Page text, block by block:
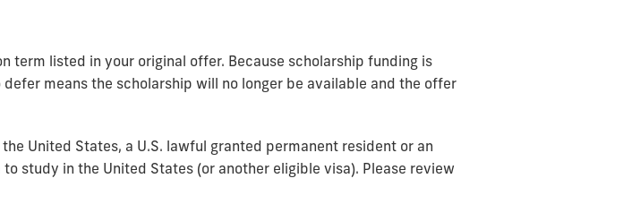
term listed in your original offer. Because scholarship funding is
means the scholarship will no longer be available and the offer
United States, a U.S. lawful granted permanent resident or an
study in the United States (or another eligible visa). Please review